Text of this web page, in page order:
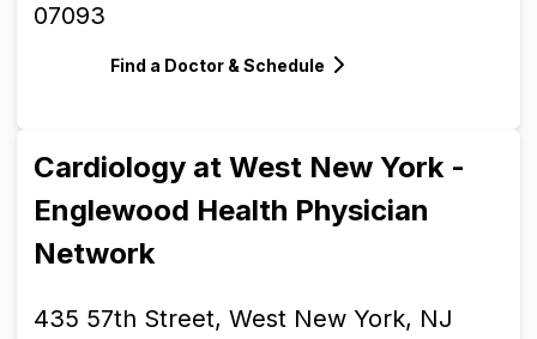
07093
Find a Doctor & Schedule
Cardiology at West New York -
Englewood Health Physician
Network
435 57th Street, West New York, NJ